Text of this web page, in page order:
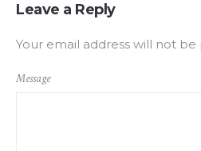
Leave a Reply
Your email address will not be
Message